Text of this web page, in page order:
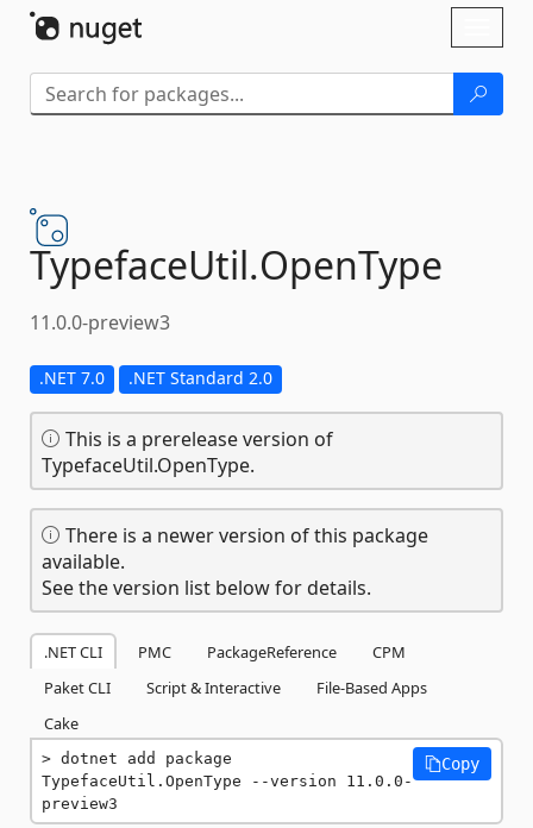
TypefaceUtil.OpenType
11.0.0-preview3
.NET 7.0 .NET Standard 2.0
This is a prerelease version of
TypefaceUtil.OpenType.
There is a newer version of this package
available.
See the version list below for details.
.NET CLI PMC PackageReference
CPM
Paket CLI
Script & Interactive
File-Based Apps
Cake
dotnet add package
TypefaceUtil.OpenType --version 11.0.0-
preview3
Copy